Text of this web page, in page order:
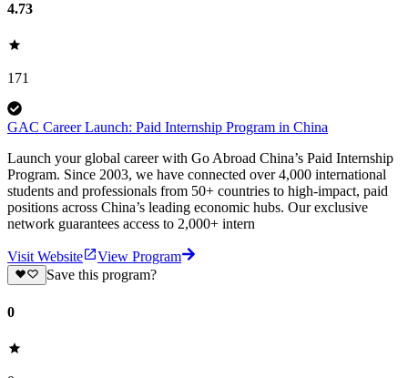
4.73
171
GAC Career Launch: Paid Internship Program in China
Launch your global career with Go Abroad China’s Paid Internship
Program. Since 2003, we have connected over 4,000 international
students and professionals from 50+ countries to high-impact, paid
positions across China’s leading economic hubs. Our exclusive
network guarantees access to 2,000+ intern
Visit Website
View Program
Save this program?
0